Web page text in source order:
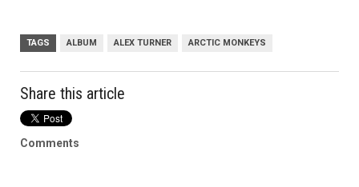
TAGS ALBUM ALEX TURNER ARCTIC MONKEYS
Share this article
Comments